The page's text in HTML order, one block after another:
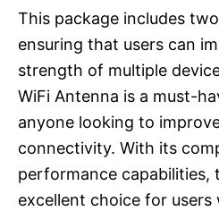
This package includes
ensuring that users can
strength of multiple
WiFi Antenna is a must-
anyone looking to
connectivity. With its
performance capabilities,
excellent choice for users